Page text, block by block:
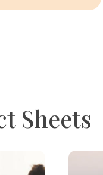
Sheets